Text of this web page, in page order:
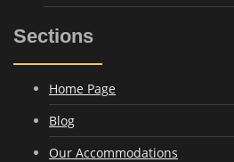
Sections
Home Page
Blog
Our Accommodations